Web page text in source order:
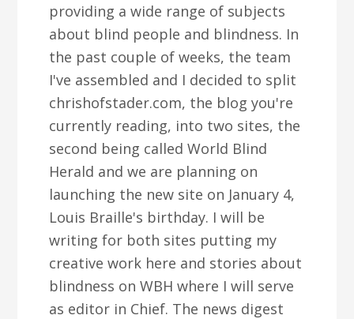
providing a wide range of subjects
about blind people and blindness. In
the past couple of weeks, the team
I've assembled and I decided to split
chrishofstader.com, the blog you're
currently reading, into two sites, the
second being called World Blind
Herald and we are planning on
launching the new site on January 4,
Louis Braille's birthday. I will be
writing for both sites putting my
creative work here and stories about
blindness on WBH where I will serve
as editor in Chief. The news digest